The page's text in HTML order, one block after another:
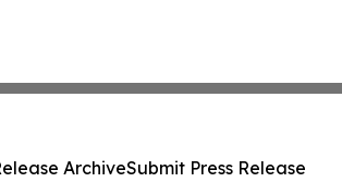
ArchiveSubmit Press Release